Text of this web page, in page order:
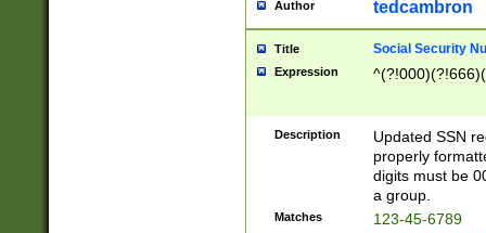
Author tedcambron
Title Social Security
Expression
Description
Updated SSN
properly
digits must be
a group.
Matches 123-45-6789